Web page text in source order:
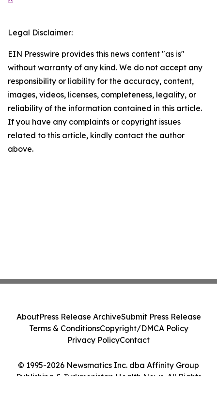
Legal Disclaimer:
EIN Presswire provides this news content "as is"
without warranty of any kind. We do not accept any
responsibility or liability for the accuracy, content,
images, videos, licenses, completeness, legality, or
reliability of the information contained in this article.
If you have any complaints or copyright issues
related to this article, kindly contact the author
above.
© 1995-2026 Newsmatics Inc. dba Affinity Group
Publishing & Turkmenistan Health News. All Rights
AboutPress Release ArchiveSubmit Press Release
Terms & ConditionsCopyright/DMCA Policy
Privacy PolicyContact